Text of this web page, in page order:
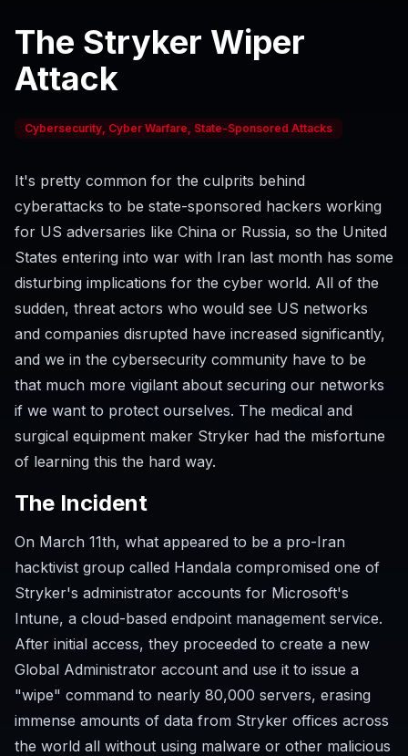
The Stryker Wiper
Attack
Cybersecurity, Cyber Warfare, State-Sponsored Attacks
It's pretty common for the culprits behind
cyberattacks to be state-sponsored hackers working
for US adversaries like China or Russia, so the United
States entering into war with Iran last month has some
disturbing implications for the cyber world. All of the
sudden, threat actors who would see US networks
and companies disrupted have increased significantly,
and we in the cybersecurity community have to be
that much more vigilant about securing our networks
if we want to protect ourselves. The medical and
surgical equipment maker Stryker had the misfortune
of learning this the hard way.
The Incident
On March 11th, what appeared to be a pro-Iran
hacktivist group called Handala compromised one of
Stryker's administrator accounts for Microsoft's
Intune, a cloud-based endpoint management service.
After initial access, they proceeded to create a new
Global Administrator account and use it to issue a
"wipe" command to nearly 80,000 servers, erasing
immense amounts of data from Stryker offices across
the world all without using malware or other malicious